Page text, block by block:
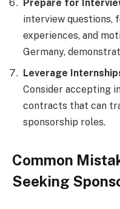
Prepare for
interview questions,
experiences, and
Germany,
Leverage
Consider accepting
contracts that can
sponsorship roles.
Common
Seeking